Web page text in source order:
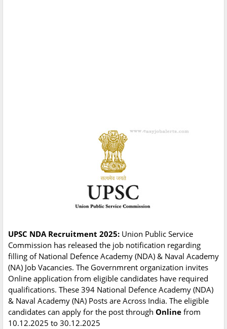
UPSC NDA Recruitment 2025: Union Public Service
Commission has released the job notification regarding
filling of National Defence Academy (NDA) & Naval Academy
(NA) Job Vacancies. The Governmrent organization invites
Online application from eligible candidates have required
qualifications. These 394 National Defence Academy (NDA)
& Naval Academy (NA) Posts are Across India. The eligible
candidates can apply for the post through Online from
10.12.2025 to 30.12.2025